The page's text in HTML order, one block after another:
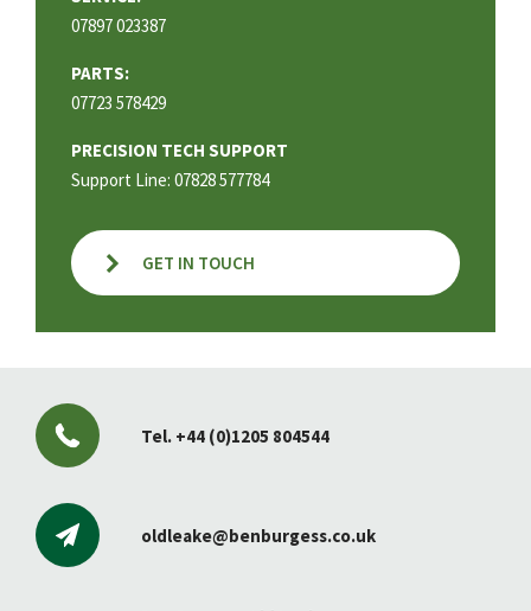
07897 023387
PARTS:
07723 578429
PRECISION TECH SUPPORT
Support Line: 07828 577784
GET IN TOUCH
Tel. +44 (0)1205 804544
oldleake@benburgess.co.uk